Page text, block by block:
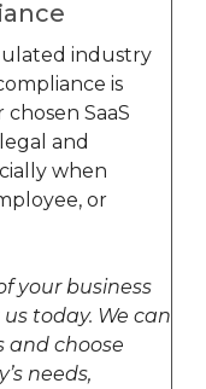
industry
is
SaaS
and
when
or
your business
today. We can
and choose
needs,